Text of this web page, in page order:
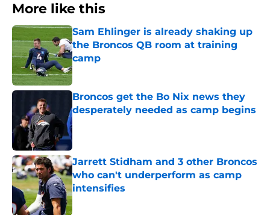
More like this
Sam Ehlinger is already shaking up
the Broncos QB room at training
camp
Published by on Invalid Date
Broncos get the Bo Nix news they
desperately needed as camp begins
Published by on Invalid Date
Jarrett Stidham and 3 other Broncos
who can't underperform as camp
intensifies
Published by on Invalid Date